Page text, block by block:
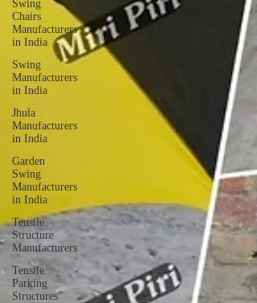
Swing
Chairs
Manufacturers
in India
Swing
Manufacturers
in India
Jhula
Manufacturers
in India
Garden
Swing
Manufacturers
in India
Tensile
Structure
Manufacturers
Tensile
Parking
Structures